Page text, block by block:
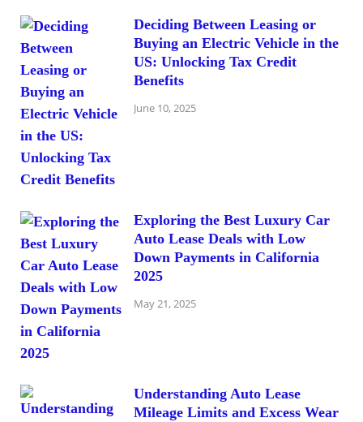
Deciding Between Leasing or
Buying an Electric Vehicle in the
US: Unlocking Tax Credit
Benefits
June 10, 2025
Exploring the Best Luxury Car
Auto Lease Deals with Low
Down Payments in California
2025
May 21, 2025
Understanding Auto Lease
Mileage Limits and Excess Wear